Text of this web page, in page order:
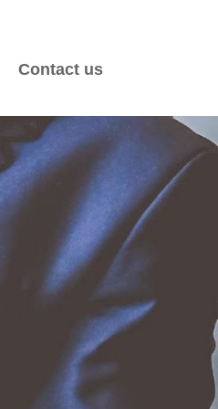
Contact us